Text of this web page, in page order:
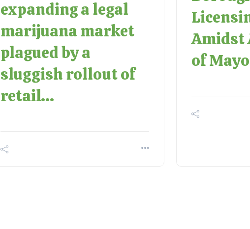
expanding a legal
marijuana market
plagued by a
sluggish rollout of
retail...
Amidst
of